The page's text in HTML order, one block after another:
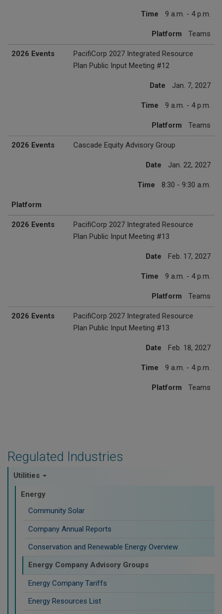
Regulated Industries
Utilities
Energy
Community Solar
Company Annual Reports
Conservation and Renewable Energy Overview
Energy Company Advisory Groups
Energy Company Tariffs
Energy Resources List
Time 9 a.m. - 4 p.m.
Platform Teams
2026 Events
PacifiCorp 2027 Integrated Resource
Plan Public Input Meeting #12
Date Jan. 7, 2027
Time 9 a.m. - 4 p.m.
Platform Teams
2026 Events Cascade Equity Advisory Group
Date Jan. 22, 2027
Time 8:30 - 9:30 a.m.
Platform
2026 Events
PacifiCorp 2027 Integrated Resource
Plan Public Input Meeting #13
Date Feb. 17, 2027
Time 9 a.m. - 4 p.m.
Platform Teams
2026 Events
PacifiCorp 2027 Integrated Resource
Plan Public Input Meeting #13
Date Feb. 18, 2027
Time 9 a.m. - 4 p.m.
Platform Teams